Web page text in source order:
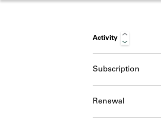
Activity
Subscription
Renewal